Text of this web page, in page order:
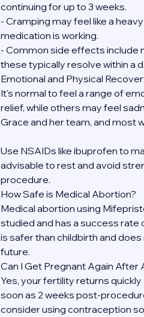
continuing for up to 3 weeks.
- Cramping may feel like a
medication is working.
- Common side effects include
these typically resolve within a
Emotional and Physical
It's normal to feel a range of
relief, while others may feel
Grace and her team, and most
Use NSAIDs like ibuprofen to
advisable to rest and avoid
procedure.
How Safe is Medical Abortion?
Medical abortion using
studied and has a success rate
is safer than childbirth and
future.
Can I Get Pregnant Again After
Yes, your fertility returns
soon as 2 weeks post-
consider using contraception